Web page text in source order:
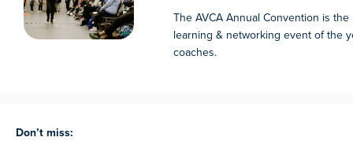
The AVCA Annual Convention is
learning & networking event of the
coaches.
Don’t miss: